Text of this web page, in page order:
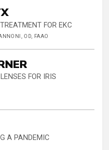
FOR EKC
OD, FAAO
FOR IRIS
A PANDEMIC